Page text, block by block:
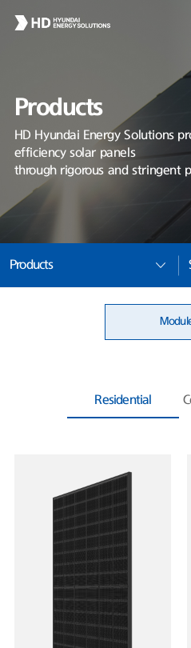
Products
HD Hyundai Energy Solutions
efficiency solar panels
through rigorous and stringent
Products
Residential